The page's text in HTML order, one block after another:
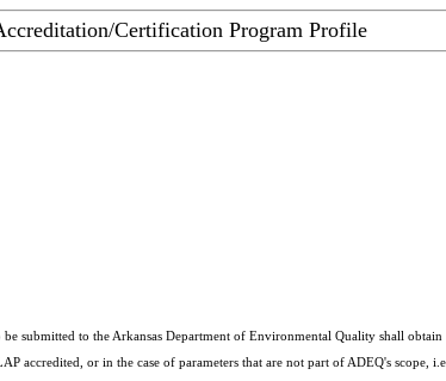
Certification Program Profile
submitted to the Arkansas Department of Environmental Quality shall obtain
accredited, or in the case of parameters that are not part of ADEQ's scope,